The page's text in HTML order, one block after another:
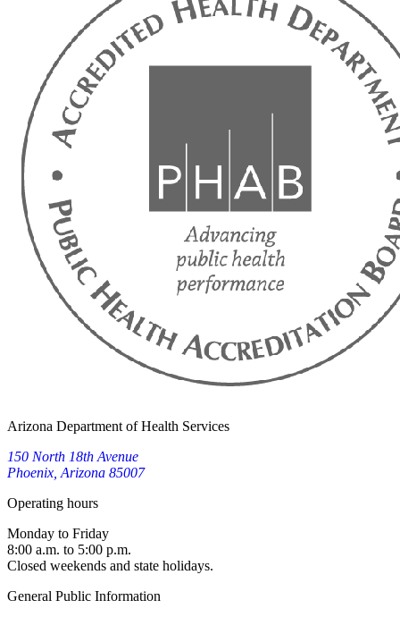
Arizona Department of Health Services
150 North 18th Avenue
Phoenix, Arizona 85007
Operating hours
Monday to Friday
8:00 a.m. to 5:00 p.m.
Closed weekends and state holidays.
General Public Information